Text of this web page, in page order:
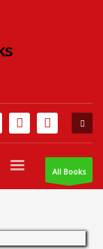
All Books